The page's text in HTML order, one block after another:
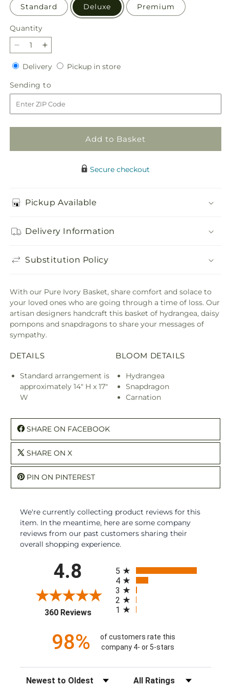
Standard Deluxe Premium
Quantity
Quantity
Decrease
quantity
for
Pure
Ivory
Basket
Increase
quantity
for
Pure
Ivory
Basket
DeliveryDeliveryPickup in storePickup
Sending to
to
Add to Basket
Secure checkout
Pickup Available
Delivery Information
Substitution Policy
With our Pure Ivory Basket, share comfort and solace to
your loved ones who are going through a time of loss. Our
artisan designers handcraft this basket of hydrangea, daisy
pompons and snapdragons to share your messages of
sympathy.
DETAILS
Standard arrangement is
approximately 14" H x 17"
W
BLOOM DETAILS
Hydrangea
Snapdragon
Carnation
SHARE ON FACEBOOK
SHARE ON X
PIN ON PINTEREST
We're currently collecting product reviews for this
item. In the meantime, here are some company
reviews from our past customers sharing their
overall shopping experience.
4.8
360 Reviews(opens in a new tab)
5
4
3
2
1
98%
of customers rate this
company 4- or 5-stars
Sort Reviews Filter Reviews by Rating